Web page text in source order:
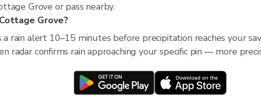
Grove or pass nearby.
Grove?
a rain alert 10–15 minutes before precipitation reaches your
radar confirms rain approaching your specific pin — more